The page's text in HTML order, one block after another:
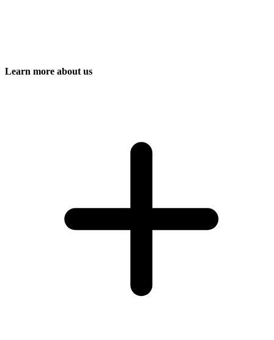
Learn more about us